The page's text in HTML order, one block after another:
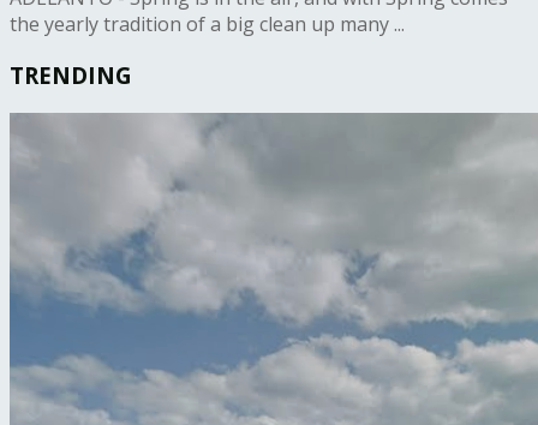
the yearly tradition of a big clean up many ...
TRENDING